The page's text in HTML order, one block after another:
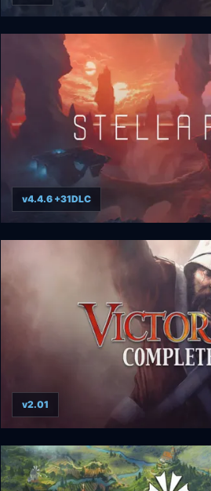
Europa Universalis III Complete
Stellaris
v4.4.6 +31DLC
Victoria Complete
v2.01